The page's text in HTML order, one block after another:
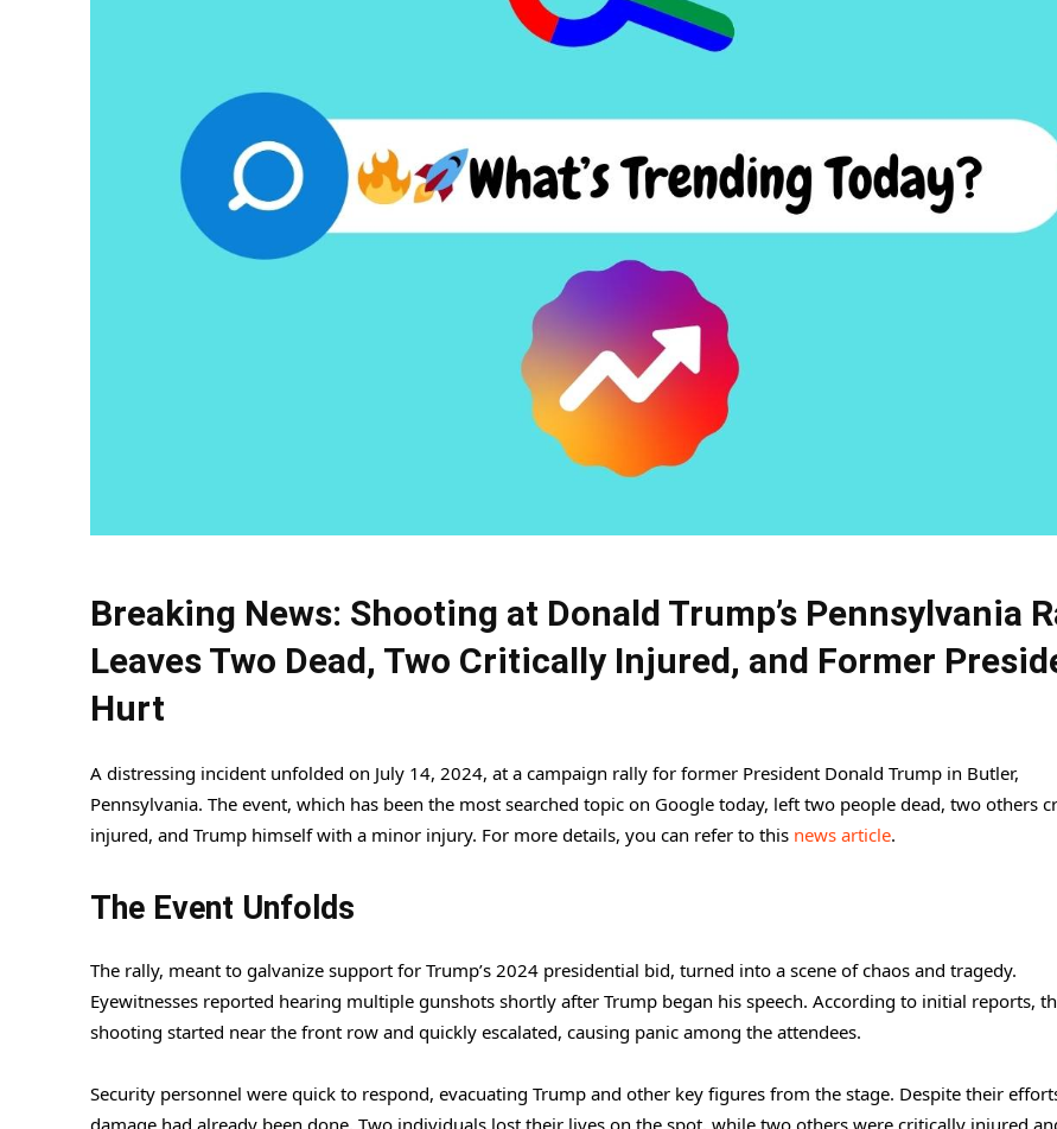
Breaking News: Shooting at Donald Trump’s Pennsylvania
Leaves Two Dead, Two Critically Injured, and Former
Hurt
A distressing incident unfolded on July 14, 2024, at a campaign rally for former President Donald Trump in Butler,
Pennsylvania. The event, which has been the most searched topic on Google today, left two people dead, two others
injured, and Trump himself with a minor injury. For more details, you can refer to this news article.
The Event Unfolds
The rally, meant to galvanize support for Trump’s 2024 presidential bid, turned into a scene of chaos and tragedy.
Eyewitnesses reported hearing multiple gunshots shortly after Trump began his speech. According to initial reports,
shooting started near the front row and quickly escalated, causing panic among the attendees.
Security personnel were quick to respond, evacuating Trump and other key figures from the stage. Despite their
damage had already been done. Two individuals lost their lives on the spot, while two others were critically injured